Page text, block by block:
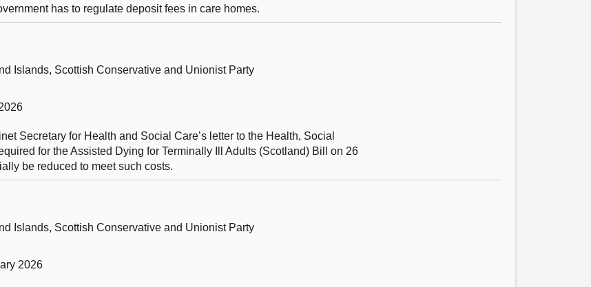
has to regulate deposit fees in care homes.
Islands, Scottish Conservative and Unionist Party
Secretary for Health and Social Care’s letter to the Health, Social
for the Assisted Dying for Terminally Ill Adults (Scotland) Bill on 26
be reduced to meet such costs.
Islands, Scottish Conservative and Unionist Party
2026